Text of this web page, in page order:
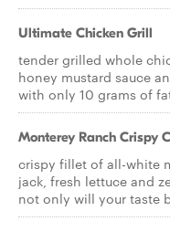
Ultimate Chicken Grill
tender grilled whole
honey mustard sauce
with only 10 grams of
Monterey Ranch Crispy
crispy fillet of all-white
jack, fresh lettuce and
not only will your taste